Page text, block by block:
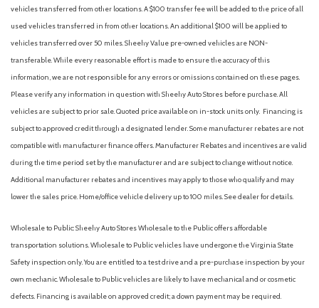
vehicles transferred from other locations. A $100 transfer fee will be added to the price of all
used vehicles transferred in from other locations. An additional $100 will be applied to
vehicles transferred over 50 miles. Sheehy Value pre-owned vehicles are NON-
transferable. While every reasonable effort is made to ensure the accuracy of this
information, we are not responsible for any errors or omissions contained on these pages.
Please verify any information in question with Sheehy Auto Stores before purchase. All
vehicles are subject to prior sale. Quoted price available on in-stock units only. Financing is
subject to approved credit through a designated lender. Some manufacturer rebates are not
compatible with manufacturer finance offers. Manufacturer Rebates and incentives are valid
during the time period set by the manufacturer and are subject to change without notice.
Additional manufacturer rebates and incentives may apply to those who qualify and may
lower the sales price. Home/office vehicle delivery up to 100 miles. See dealer for details.
Wholesale to Public: Sheehy Auto Stores Wholesale to the Public offers affordable
transportation solutions. Wholesale to Public vehicles have undergone the Virginia State
Safety inspection only. You are entitled to a test drive and a pre-purchase inspection by your
own mechanic. Wholesale to Public vehicles are likely to have mechanical and or cosmetic
defects. Financing is available on approved credit; a down payment may be required.